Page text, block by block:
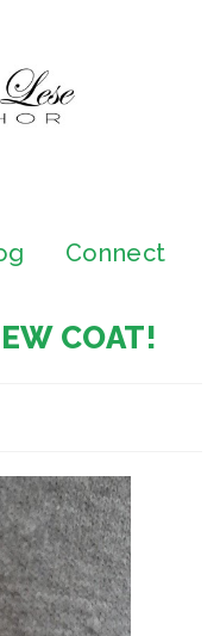
Connect
COAT!